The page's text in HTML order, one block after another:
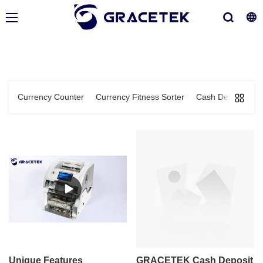
Currency Counter Currency Fitness Sorter Cash Deposit
Unique Features
GRACETEK Cash Deposit